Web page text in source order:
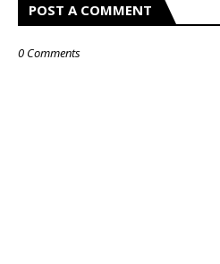
POST A COMMENT
0 Comments